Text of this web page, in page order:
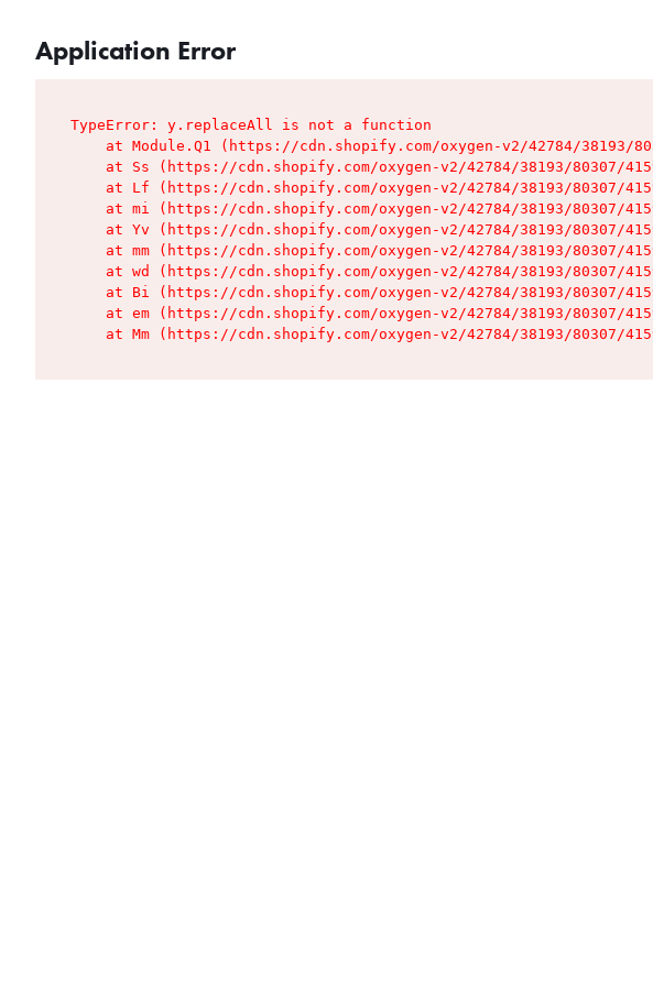
Application Error
TypeError: y.replaceAll is not a function
at Module.Q1 (https://cdn.shopify.com/oxygen-v2/42784/38193/
at Ss (https://cdn.shopify.com/oxygen-v2/42784/38193/80307/
at Lf (https://cdn.shopify.com/oxygen-v2/42784/38193/80307/
at mi (https://cdn.shopify.com/oxygen-v2/42784/38193/80307/
at Yv (https://cdn.shopify.com/oxygen-v2/42784/38193/80307/
at mm (https://cdn.shopify.com/oxygen-v2/42784/38193/80307/
at wd (https://cdn.shopify.com/oxygen-v2/42784/38193/80307/
at Bi (https://cdn.shopify.com/oxygen-v2/42784/38193/80307/
at em (https://cdn.shopify.com/oxygen-v2/42784/38193/80307/
at Mm (https://cdn.shopify.com/oxygen-v2/42784/38193/80307/